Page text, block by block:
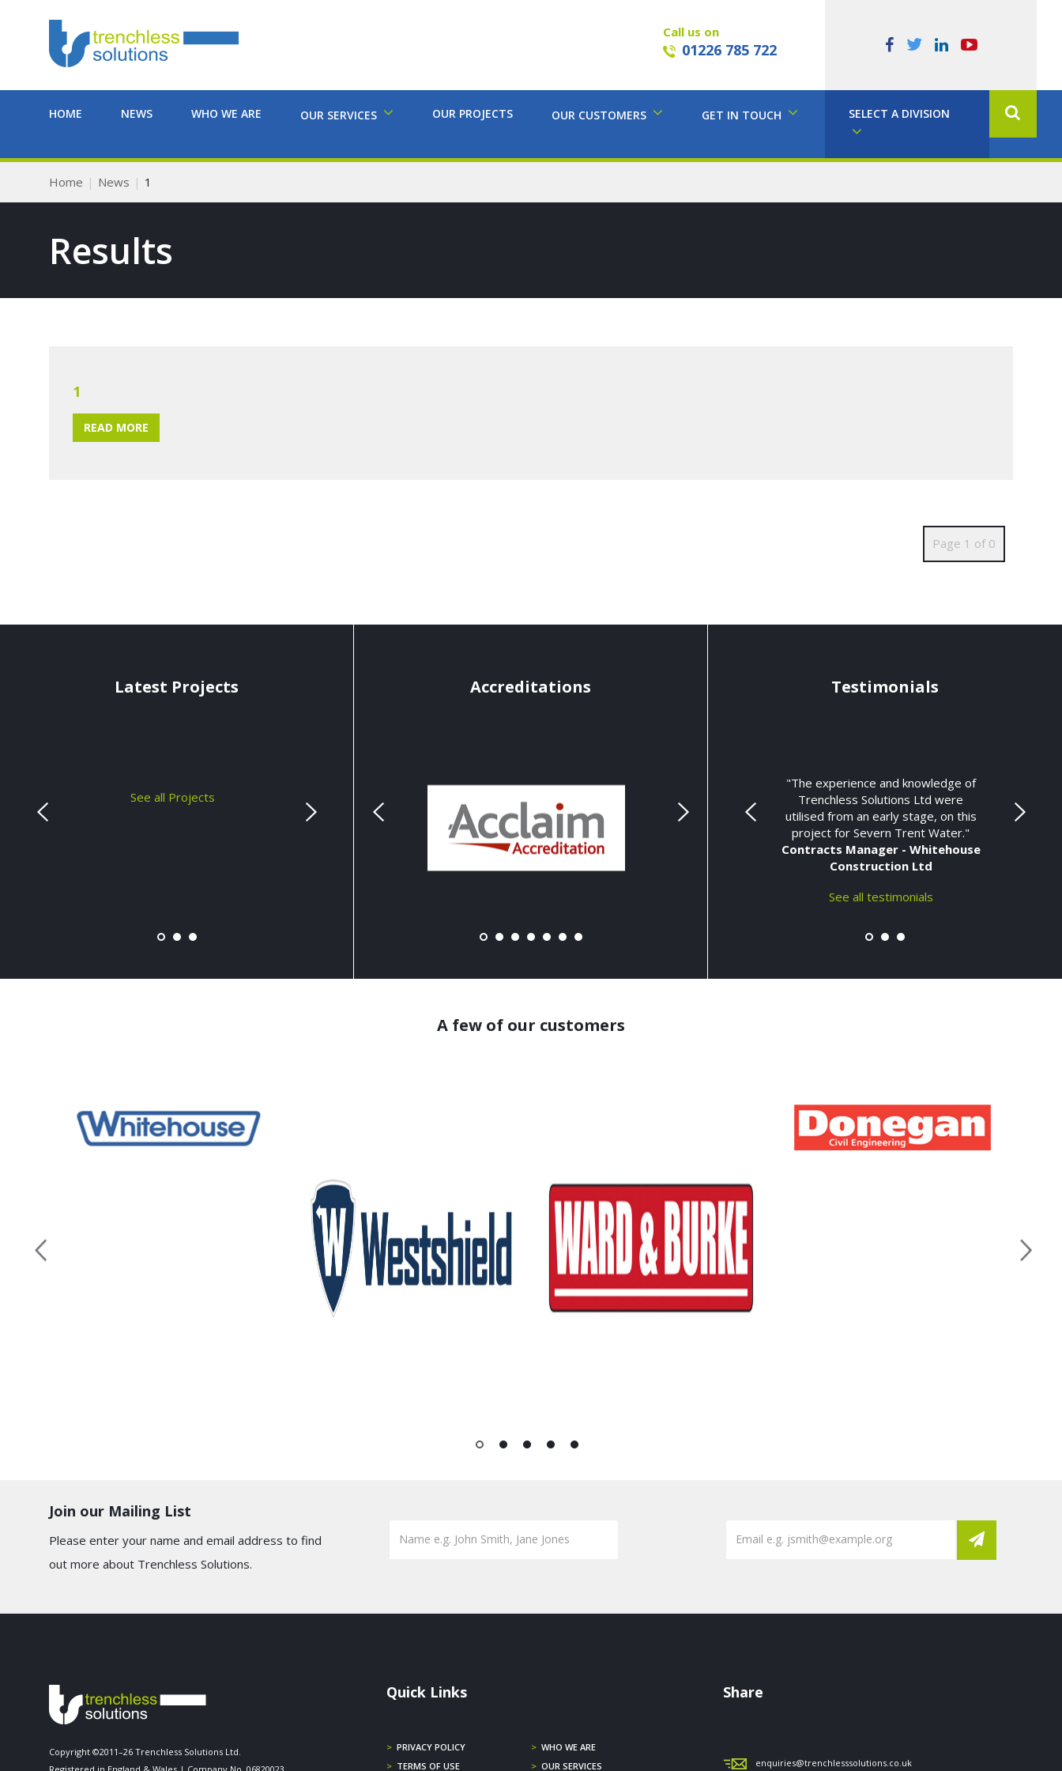
Call us on
01226 785 722
HOME NEWS WHO WE ARE OUR SERVICES OUR PROJECTS OUR CUSTOMERS GET IN TOUCH SELECT A DIVISION
Home News 1
Results
1
READ MORE
Page 1 of 0
Latest Projects
See all Projects
Accreditations Testimonials
"The experience and knowledge of
Trenchless Solutions Ltd were
utilised from an early stage, on this
project for Severn Trent Water."
Contracts Manager - Whitehouse
Construction Ltd
See all testimonials
A few of our customers
Join our Mailing List
Please enter your name and email address to find
out more about Trenchless Solutions.
Copyright ©2011–26 Trenchless Solutions Ltd.
Quick Links
> PRIVACY POLICY > WHO WE ARE
> TERMS OF USE > OUR SERVICES
Share
enquiries@trenchlesssolutions.co.uk